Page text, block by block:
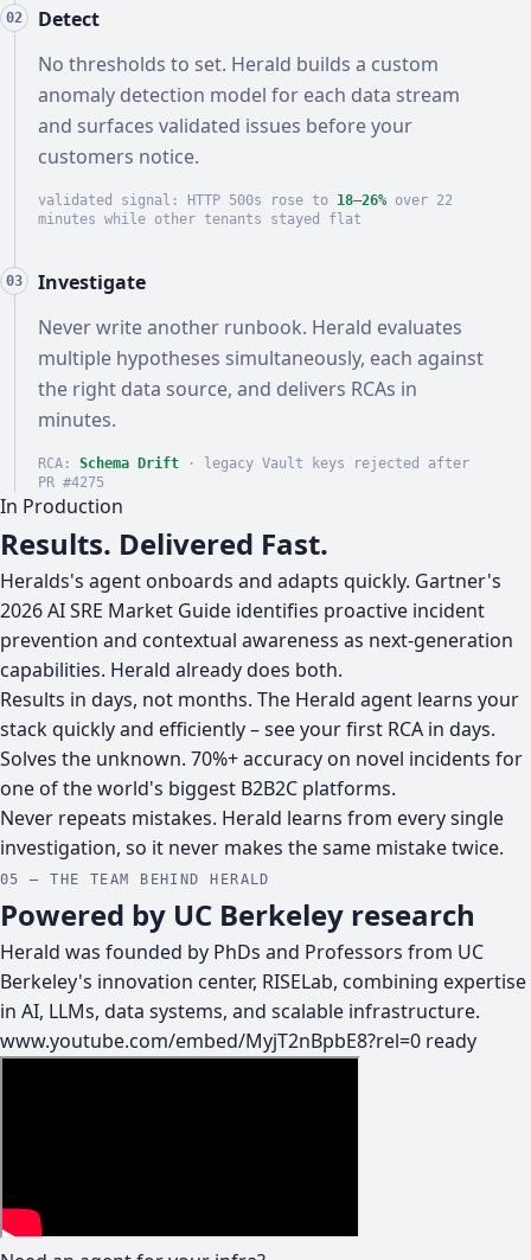
02
Detect
No thresholds to set. Herald builds a custom
anomaly detection model for each data stream
and surfaces validated issues before your
customers notice.
validated signal: HTTP 500s rose to 18–26% over 22
minutes while other tenants stayed flat
03
Investigate
Never write another runbook. Herald evaluates
multiple hypotheses simultaneously, each against
the right data source, and delivers RCAs in
minutes.
RCA: Schema Drift · legacy Vault keys rejected after
PR #4275
In Production
Results. Delivered Fast.
Heralds's agent onboards and adapts quickly. Gartner's
2026 AI SRE Market Guide identifies proactive incident
prevention and contextual awareness as next-generation
capabilities. Herald already does both.
Results in days, not months. The Herald agent learns your
stack quickly and efficiently – see your first RCA in days.
Solves the unknown. 70%+ accuracy on novel incidents for
one of the world's biggest B2B2C platforms.
Never repeats mistakes. Herald learns from every single
investigation, so it never makes the same mistake twice.
05 — THE TEAM BEHIND HERALD
Powered by UC Berkeley research
Herald was founded by PhDs and Professors from UC
Berkeley's innovation center, RISELab, combining expertise
in AI, LLMs, data systems, and scalable infrastructure.
www.youtube.com/embed/MyjT2nBpbE8?rel=0 ready